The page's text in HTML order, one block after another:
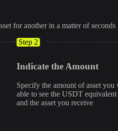
for another in a matter of seconds
Step 2
Indicate the Amount
Specify the amount of asset
able to see the USDT
and the asset you receive